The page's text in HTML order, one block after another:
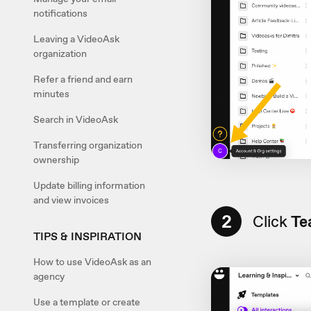
notifications
Leaving a VideoAsk
organization
Refer a friend and earn
minutes
Search in VideoAsk
Transferring organization
ownership
Update billing information
and view invoices
TIPS & INSPIRATION
How to use VideoAsk as an
agency
Use a template or create
2 Click